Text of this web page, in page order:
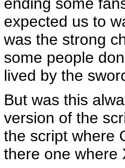
expected us to
was the strong
some people
lived by the
But was this
version of the
the script where
there one where